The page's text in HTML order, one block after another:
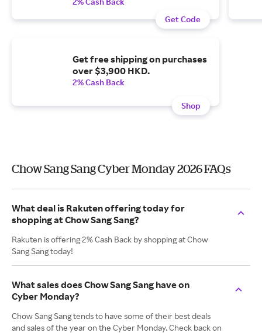
Get Code
Get free shipping on purchases
over $3,900 HKD.
2% Cash Back
Shop
Chow Sang Sang Cyber Monday 2026 FAQs
What deal is Rakuten offering today for
shopping at Chow Sang Sang?
Rakuten is offering 2% Cash Back by shopping at Chow
Sang Sang today!
What sales does Chow Sang Sang have on
Cyber Monday?
Chow Sang Sang tends to have some of their best deals
and sales of the year on the Cyber Monday. Check back on